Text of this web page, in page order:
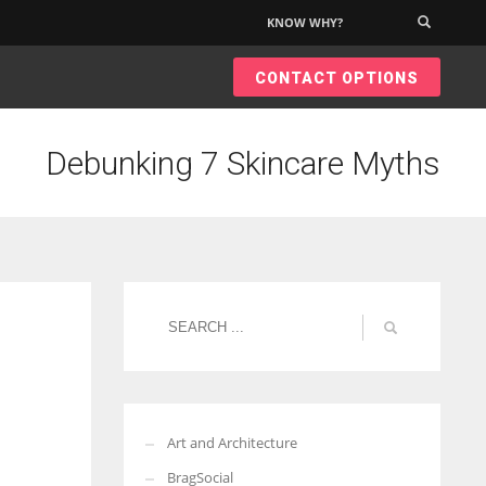
KNOW WHY?
CONTACT OPTIONS
Debunking 7 Skincare Myths
Art and Architecture
BragSocial